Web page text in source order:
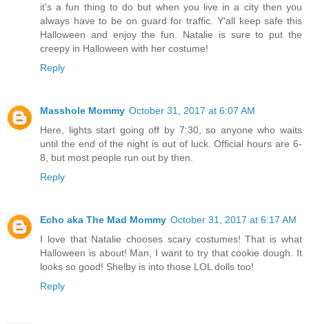
it's a fun thing to do but when you live in a city then you
always have to be on guard for traffic. Y'all keep safe this
Halloween and enjoy the fun. Natalie is sure to put the
creepy in Halloween with her costume!
Reply
Masshole Mommy October 31, 2017 at 6:07 AM
Here, lights start going off by 7:30, so anyone who waits
until the end of the night is out of luck. Official hours are 6-
8, but most people run out by then.
Reply
Echo aka The Mad Mommy October 31, 2017 at 6:17 AM
I love that Natalie chooses scary costumes! That is what
Halloween is about! Man, I want to try that cookie dough. It
looks so good! Shelby is into those LOL dolls too!
Reply